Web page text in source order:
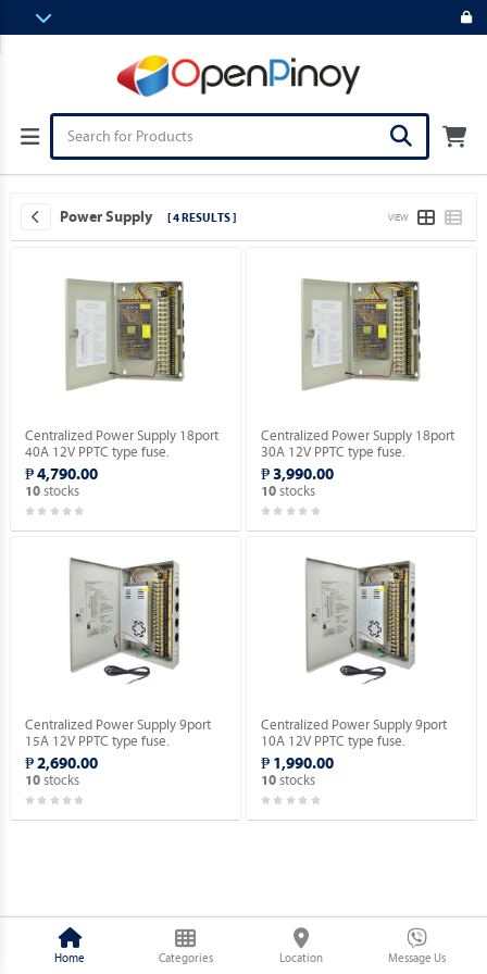
Power Supply [ 4 RESULTS ] VIEW
Centralized Power Supply 18port
40A 12V PPTC type fuse.
₱ 4,790.00
10stocks
Centralized Power Supply 18port
30A 12V PPTC type fuse.
₱ 3,990.00
10 stocks
Centralized Power Supply 9port
15A 12V PPTC type fuse.
₱ 2,690.00
10stocks
Centralized Power Supply 9port
10A 12V PPTC type fuse.
₱ 1,990.00
10 stocks
Home Categories Location Message Us